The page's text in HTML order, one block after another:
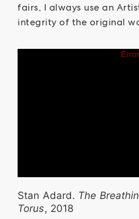
fairs, I always use an
integrity of the original
Stan Adard. The
Torus, 2018